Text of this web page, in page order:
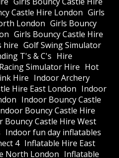
Castle Hire London Girls
London Girls Bouncy
Girls Bouncy Castle Hire
hire Golf Swing Simulator
T's & C's Hire
Simulator Hire Hot
Hire Indoor Archery
Hire East London Indoor
Indoor Bouncy Castle
Bouncy Castle Hire
Bouncy Castle Hire West
Indoor fun day inflatables
4 Inflatable Hire East
North London Inflatable